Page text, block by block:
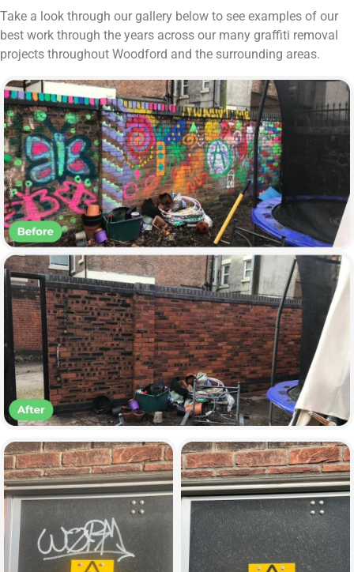
Take a look through our gallery below to see examples of our
best work through the years across our many graffiti removal
projects throughout Woodford and the surrounding areas.